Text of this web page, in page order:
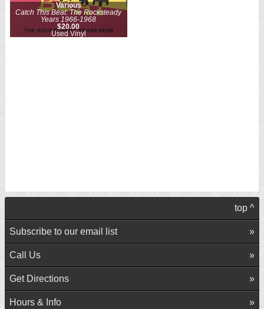
Various
Catch This Beat: The Rocksteady
Years 1966-1968
$20.00
Used Vinyl
top ^
Subscribe to our email list
Call Us
Get Directions
Hours & Info